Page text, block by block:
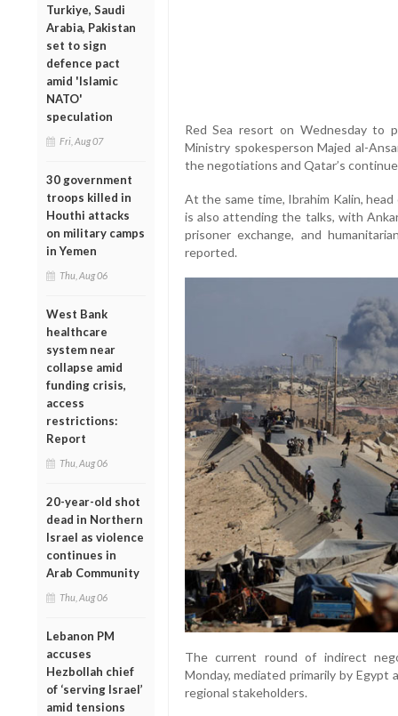
Turkiye, Saudi
Arabia, Pakistan
set to sign
defence pact
amid 'Islamic
NATO'
speculation
Fri, Aug 07
30 government
troops killed in
Houthi attacks
on military camps
in Yemen
Thu, Aug 06
West Bank
healthcare
system near
collapse amid
funding crisis,
access
restrictions:
Report
Thu, Aug 06
20-year-old shot
dead in Northern
Israel as violence
continues in
Arab Community
Thu, Aug 06
Lebanon PM
accuses
Hezbollah chief
of ‘serving Israel’
amid tensions
Red Sea resort on Wednesday to
Ministry spokesperson Majed al-
the negotiations and Qatar’s
At the same time, Ibrahim Kalin,
is also attending the talks, with
prisoner exchange, and
reported.
The current round of indirect
Monday, mediated primarily by
regional stakeholders.